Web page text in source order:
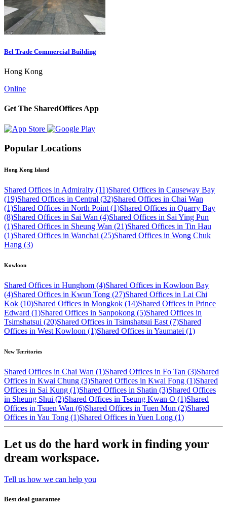
Bel Trade Commercial Building
Hong Kong
Online
Get The SharedOffices App
Popular Locations
Hong Kong Island
Shared Offices in Admiralty (11)Shared Offices in Causeway Bay
(19)Shared Offices in Central (32)Shared Offices in Chai Wan
(1)Shared Offices in North Point (1)Shared Offices in Quarry Bay
(8)Shared Offices in Sai Wan (4)Shared Offices in Sai Ying Pun
(1)Shared Offices in Sheung Wan (21)Shared Offices in Tin Hau
(1)Shared Offices in Wanchai (25)Shared Offices in Wong Chuk
Hang (3)
Kowloon
Shared Offices in Hunghom (4)Shared Offices in Kowloon Bay
(4)Shared Offices in Kwun Tong (27)Shared Offices in Lai Chi
Kok (10)Shared Offices in Mongkok (14)Shared Offices in Prince
Edward (1)Shared Offices in Sanpokong (5)Shared Offices in
Tsimshatsui (20)Shared Offices in Tsimshatsui East (7)Shared
Offices in West Kowloon (1)Shared Offices in Yaumatei (1)
New Territories
Shared Offices in Chai Wan (1)Shared Offices in Fo Tan (3)Shared
Offices in Kwai Chung (3)Shared Offices in Kwai Fong (1)Shared
Offices in Sai Kung (1)Shared Offices in Shatin (3)Shared Offices
in Sheung Shui (2)Shared Offices in Tseung Kwan O (1)Shared
Offices in Tsuen Wan (6)Shared Offices in Tuen Mun (2)Shared
Offices in Yau Tong (1)Shared Offices in Yuen Long (1)
Let us do the hard work in finding your
dream workspace.
Tell us how we can help you
Best deal guarantee